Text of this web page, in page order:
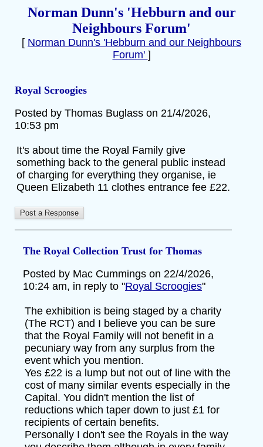
Norman Dunn's 'Hebburn and our
Neighbours Forum'
[ Norman Dunn's 'Hebburn and our Neighbours
Forum' ]
Royal Scroogies
Posted by Thomas Buglass on 21/4/2026,
10:53 pm
It's about time the Royal Family give
something back to the general public instead
of charging for everything they organise, ie
Queen Elizabeth 11 clothes entrance fee £22.
The Royal Collection Trust for Thomas
Posted by Mac Cummings on 22/4/2026,
10:24 am, in reply to "Royal Scroogies"
The exhibition is being staged by a charity
(The RCT) and I believe you can be sure
that the Royal Family will not benefit in a
pecuniary way from any surplus from the
event which you mention.
Yes £22 is a lump but not out of line with the
cost of many similar events especially in the
Capital. You didn't mention the list of
reductions which taper down to just £1 for
recipients of certain benefits.
Personally I don't see the Royals in the way